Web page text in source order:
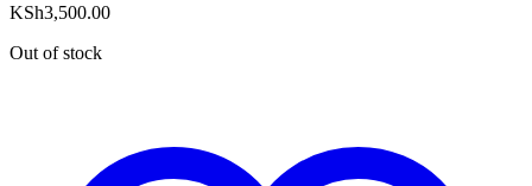
KSh3,500.00
Out of stock